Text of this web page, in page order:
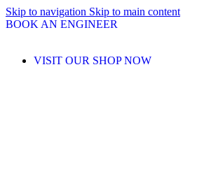
Skip to navigation Skip to main content
BOOK AN ENGINEER
VISIT OUR SHOP NOW